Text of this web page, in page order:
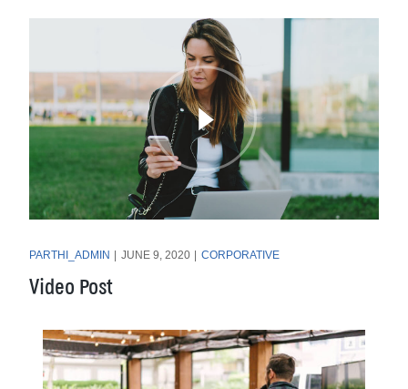
PARTHI_ADMIN JUNE 9, 2020 CORPORATIVE
Video Post